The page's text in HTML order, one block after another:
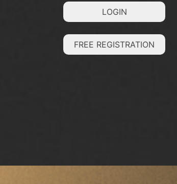
LOGIN
FREE REGISTRATION